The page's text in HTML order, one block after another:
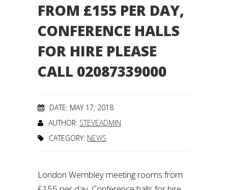
FROM £155 PER DAY,
CONFERENCE HALLS
FOR HIRE PLEASE
CALL 02087339000
DATE: MAY 17, 2018
AUTHOR: STEVEADMIN
CATEGORY: NEWS
London Wembley meeting rooms from